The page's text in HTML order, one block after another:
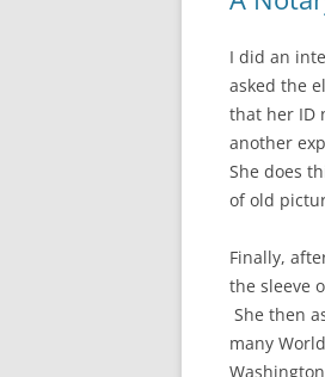
I did an
asked the
that her ID
another
She does
of old
Finally,
the sleeve
She then
many